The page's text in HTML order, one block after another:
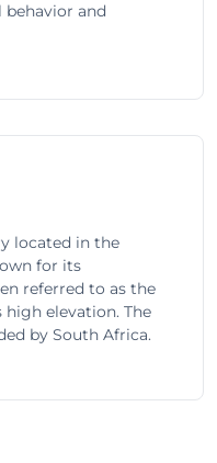
and
located in the
for its
referred to as the
elevation. The
by South Africa.